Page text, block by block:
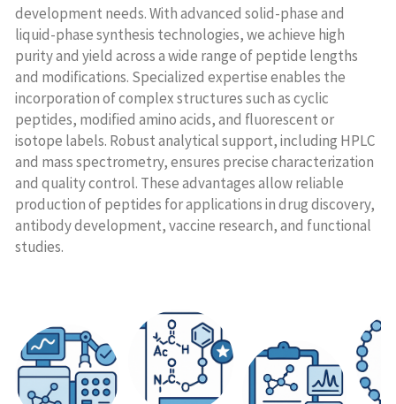
development needs. With advanced solid-phase and
liquid-phase synthesis technologies, we achieve high
purity and yield across a wide range of peptide lengths
and modifications. Specialized expertise enables the
incorporation of complex structures such as cyclic
peptides, modified amino acids, and fluorescent or
isotope labels. Robust analytical support, including HPLC
and mass spectrometry, ensures precise characterization
and quality control. These advantages allow reliable
production of peptides for applications in drug discovery,
antibody development, vaccine research, and functional
studies.